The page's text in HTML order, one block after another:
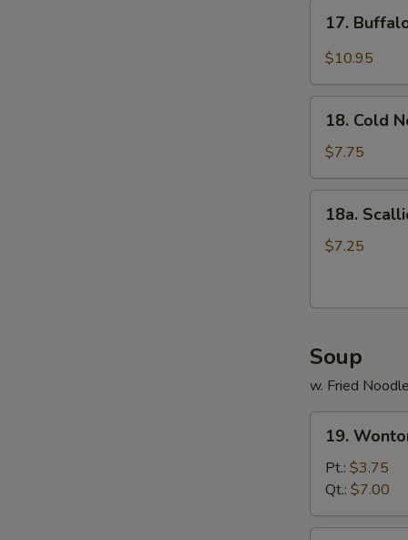
Buffalo
Wings
17.
$10.95
Cold
Noodle
18. Cold
$7.75
Scallion
Pancake
18a.
$7.25
Soup
w. Fried
Wonton
Soup
19.
Pt.: $3.75
Qt.: $7.00